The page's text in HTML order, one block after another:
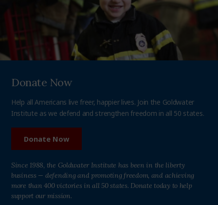
Donate Now
Help all Americans live freer, happier lives. Join the Goldwater
Institute as we defend and strengthen freedom in all 50 states.
Donate Now
Since 1988, the Goldwater Institute has been in the liberty
business — defending and promoting freedom, and achieving
more than 400 victories in all 50 states. Donate today to help
support our mission.